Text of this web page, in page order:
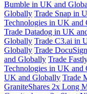
Bumble in UK and
Globally Trade Snap in
Technologies in UK and
Trade Datadog in UK
Globally Trade C3.ai in
Globally Trade
and Globally Trade
Technologies in UK and
UK and Globally Trade
GraniteShares 2x Long